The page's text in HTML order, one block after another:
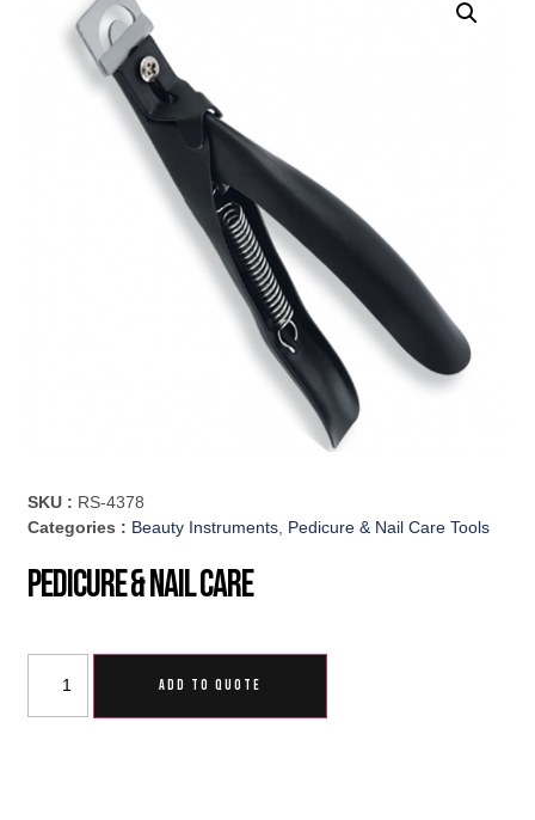
SKU : RS-4378
Categories : Beauty Instruments Pedicure & Nail Care Tools
Pedicure & Nail Care
ADD TO QUOTE